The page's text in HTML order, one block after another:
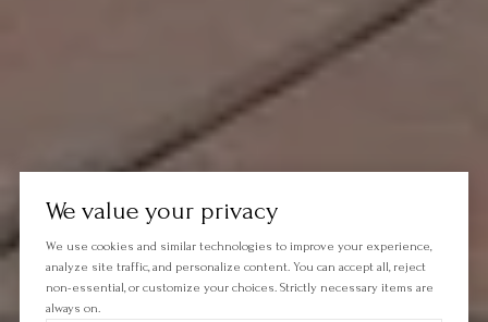
We value your privacy
We use cookies and similar technologies to improve your experience,
analyze site traffic, and personalize content. You can accept all, reject
non-essential, or customize your choices. Strictly necessary items are
always on.